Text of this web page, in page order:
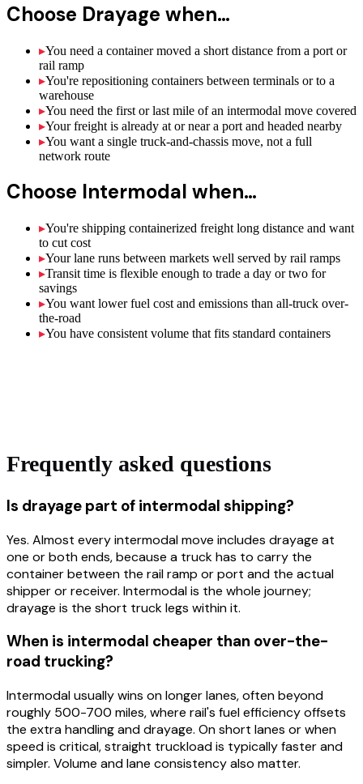
Choose Drayage when…
▸You need a container moved a short distance from a port or
rail ramp
▸You're repositioning containers between terminals or to a
warehouse
▸You need the first or last mile of an intermodal move covered
▸Your freight is already at or near a port and headed nearby
▸You want a single truck-and-chassis move, not a full
network route
Choose Intermodal when…
▸You're shipping containerized freight long distance and want
to cut cost
▸Your lane runs between markets well served by rail ramps
▸Transit time is flexible enough to trade a day or two for
savings
▸You want lower fuel cost and emissions than all-truck over-
the-road
▸You have consistent volume that fits standard containers
Frequently asked questions
Is drayage part of intermodal shipping?
Yes. Almost every intermodal move includes drayage at
one or both ends, because a truck has to carry the
container between the rail ramp or port and the actual
shipper or receiver. Intermodal is the whole journey;
drayage is the short truck legs within it.
When is intermodal cheaper than over-the-
road trucking?
Intermodal usually wins on longer lanes, often beyond
roughly 500-700 miles, where rail's fuel efficiency offsets
the extra handling and drayage. On short lanes or when
speed is critical, straight truckload is typically faster and
simpler. Volume and lane consistency also matter.